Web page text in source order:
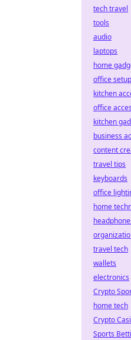
tech travel
tools
audio
laptops
home
office setup
kitchen
office
kitchen
business
content
travel tips
keyboards
office
home
travel tech
wallets
electronics
Crypto
home tech
Crypto
Sports